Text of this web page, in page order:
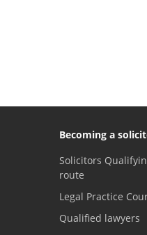
Becoming a
Solicitors
route
Legal Practice
Qualified lawyers